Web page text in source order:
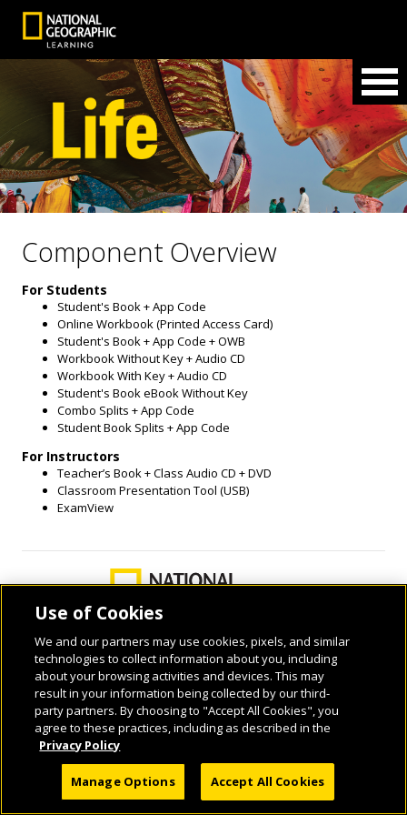
Component Overview
For Students
Student's Book + App Code
Online Workbook (Printed Access Card)
Student's Book + App Code + OWB
Workbook Without Key + Audio CD
Workbook With Key + Audio CD
Student's Book eBook Without Key
Combo Splits + App Code
Student Book Splits + App Code
For Instructors
Teacher’s Book + Class Audio CD + DVD
Classroom Presentation Tool (USB)
ExamView
© 2026 National Geographic Learning, a Cengage Learning Company. ALL RIGHTS
RESERVED.
Use of Cookies
We and our partners may use cookies, pixels, and similar
technologies to collect information about you, including
about your browsing activities and devices. This may
result in your information being collected by our third-
party partners. By choosing to "Accept All Cookies", you
agree to these practices, including as described in the
Privacy Policy
Manage Options Accept All Cookies